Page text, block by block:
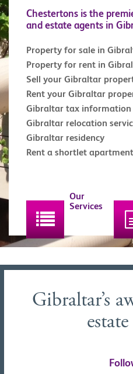
Chestertons is the
and estate agents in
Property for sale in
Property for rent in
Sell your Gibraltar
Rent your Gibraltar
Gibraltar tax information
Gibraltar relocation
Gibraltar residency
Rent a shortlet apartment
Our
Services
Gibraltar’s